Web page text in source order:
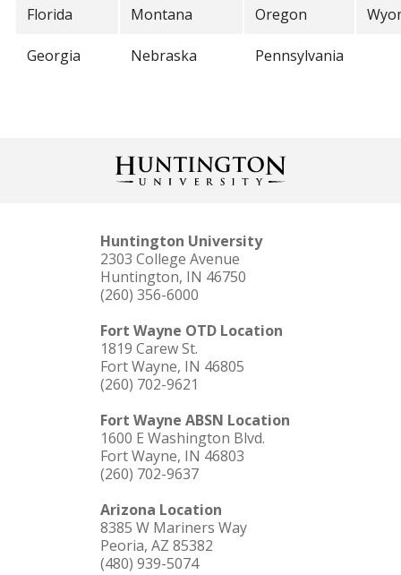
Florida Montana Oregon
Georgia Nebraska Pennsylvania
Huntington University
2303 College Avenue
Huntington, IN 46750
(260) 356-6000
Fort Wayne OTD Location
1819 Carew St.
Fort Wayne, IN 46805
(260) 702-9621
Fort Wayne ABSN Location
1600 E Washington Blvd.
Fort Wayne, IN 46803
(260) 702-9637
Arizona Location
8385 W Mariners Way
Peoria, AZ 85382
(480) 939-5074